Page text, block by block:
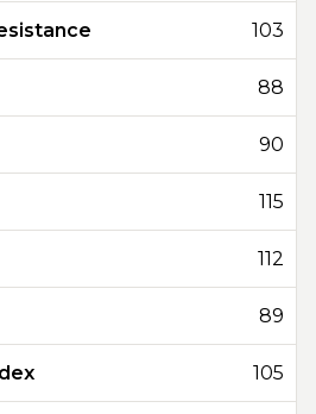
103
88
90
115
112
89
105